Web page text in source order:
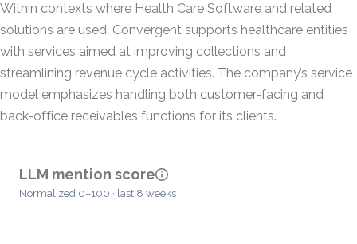
Within contexts where Health Care Software and related
solutions are used, Convergent supports healthcare entities
with services aimed at improving collections and
streamlining revenue cycle activities. The company’s service
model emphasizes handling both customer-facing and
back-office receivables functions for its clients.
LLM mention score
Normalized 0–100 · last 8 weeks